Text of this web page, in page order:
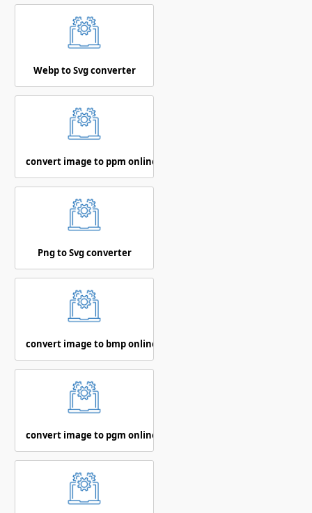
Webp to Svg converter
convert image to ppm online
Png to Svg converter
convert image to bmp online
convert image to pgm online